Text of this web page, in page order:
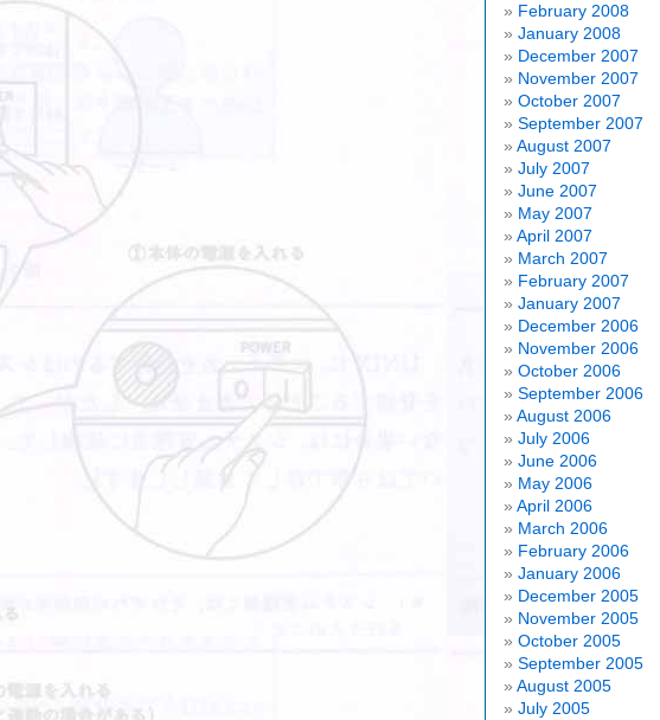
February 2008
January 2008
December 2007
November 2007
October 2007
September 2007
August 2007
July 2007
June 2007
May 2007
April 2007
March 2007
February 2007
January 2007
December 2006
November 2006
October 2006
September 2006
August 2006
July 2006
June 2006
May 2006
April 2006
March 2006
February 2006
January 2006
December 2005
November 2005
October 2005
September 2005
August 2005
July 2005